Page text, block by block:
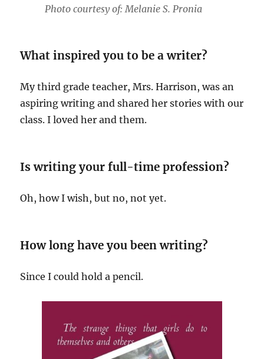
Photo courtesy of: Melanie S. Pronia
What inspired you to be a writer?
My third grade teacher, Mrs. Harrison, was an
aspiring writing and shared her stories with our
class. I loved her and them.
Is writing your full-time profession?
Oh, how I wish, but no, not yet.
How long have you been writing?
Since I could hold a pencil.